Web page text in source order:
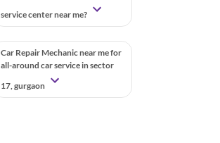
service center near me?
Car Repair Mechanic near me for
all-around car service in sector
17, gurgaon